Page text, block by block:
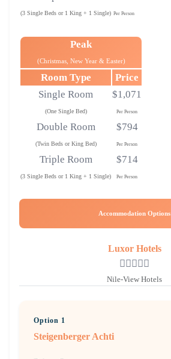
(3 Single Beds or 1 King + 1 Single) Per Person
Peak
(Christmas, New Year & Easter)
Room Type
Price
Single Room
(One Single Bed)
$1,071
Per Person
Double Room
(Twin Beds or King Bed)
$794
Per Person
Triple Room
(3 Single Beds or 1 King + 1 Single)
$714
Per Person
Accommodation Options
Luxor Hotels
Nile-View Hotels
Option 1
Steigenberger Achti